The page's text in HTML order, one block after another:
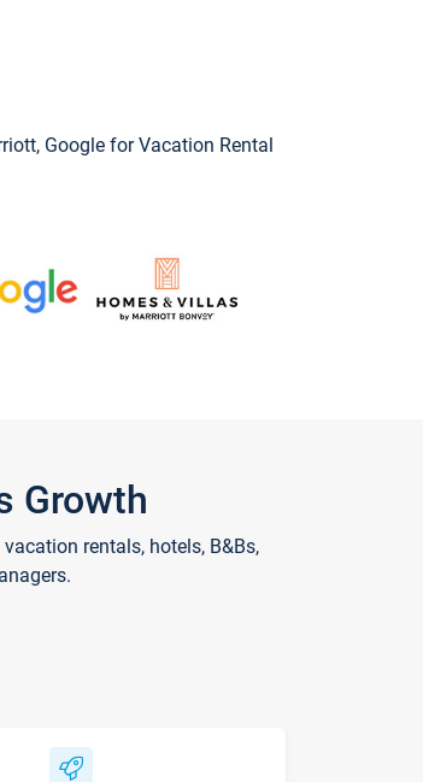
Google for Vacation Rental
Growth
rentals, hotels, B&Bs,